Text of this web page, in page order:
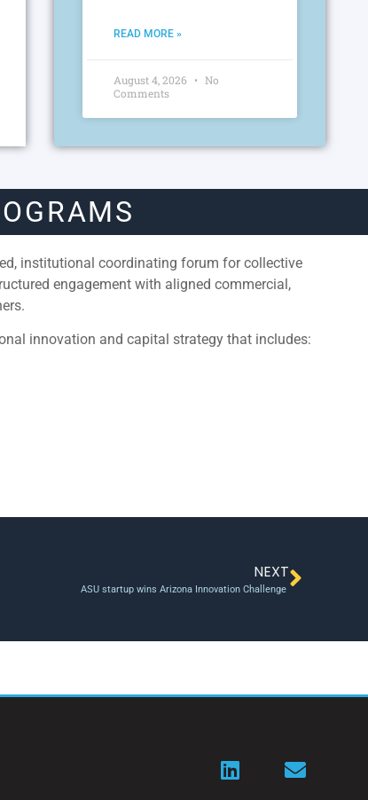
READ MORE »
August 4, 2026
No
Comments
institutional coordinating forum for collective
engagement with aligned commercial,
innovation and capital strategy that includes:
NEXT
ASU startup wins Arizona Innovation Challenge